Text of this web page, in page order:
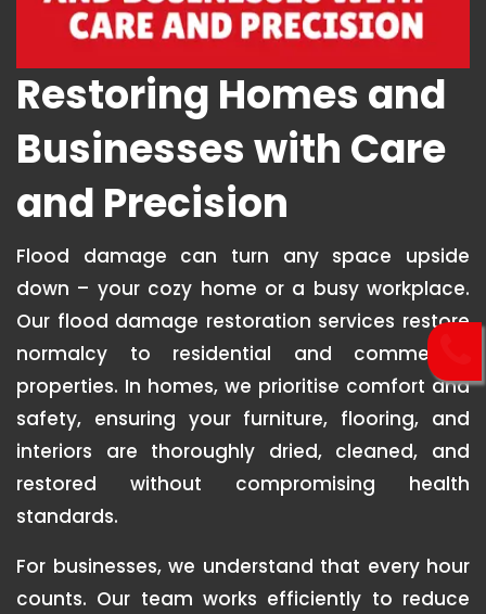
Restoring Homes and
Businesses with Care
and Precision
Flood damage can turn any space upside
down – your cozy home or a busy workplace.
Our flood damage restoration services restore
normalcy to residential and commercial
properties. In homes, we prioritise comfort and
safety, ensuring your furniture, flooring, and
interiors are thoroughly dried, cleaned, and
restored without compromising health
standards.
For businesses, we understand that every hour
counts. Our team works efficiently to reduce